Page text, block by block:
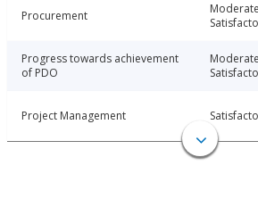
Procurement
Progress towards achievement
of PDO
Project Management